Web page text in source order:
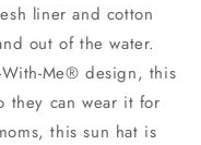
liner and cotton
out of the water.
With-Me® design, this
they can wear it for
this sun hat is